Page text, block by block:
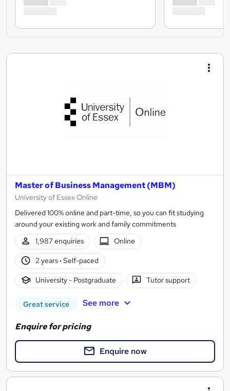
Master of Business Management (MBM)
University of Essex Online
Delivered 100% online and part-time, so you can fit studying
around your existing work and family commitments
1,987 enquiries
Online
2 years· Self-paced
University - Postgraduate Tutor support
Great service See more
Enquire for pricing
Enquire now